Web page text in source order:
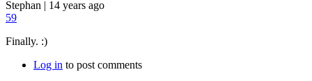
Stephan | 14 years ago
59
Finally. :)
Log in to post comments